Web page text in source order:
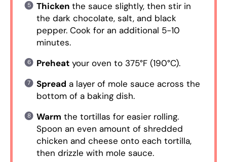
Thickenthe sauce slightly, then stir in
the dark chocolate, salt, and black
pepper. Cook for an additional 5-10
minutes.
Preheatyour oven to 375°F (190°C).
Spread a layer of mole sauce across the
bottom of a baking dish.
Warm the tortillas for easier rolling.
Spoon an even amount of shredded
chicken and cheese onto each tortilla,
then drizzle with mole sauce.